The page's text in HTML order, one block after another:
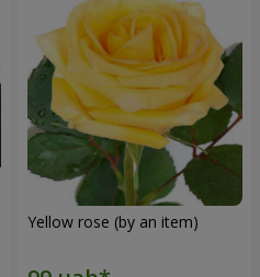
Yellow rose (by an item)